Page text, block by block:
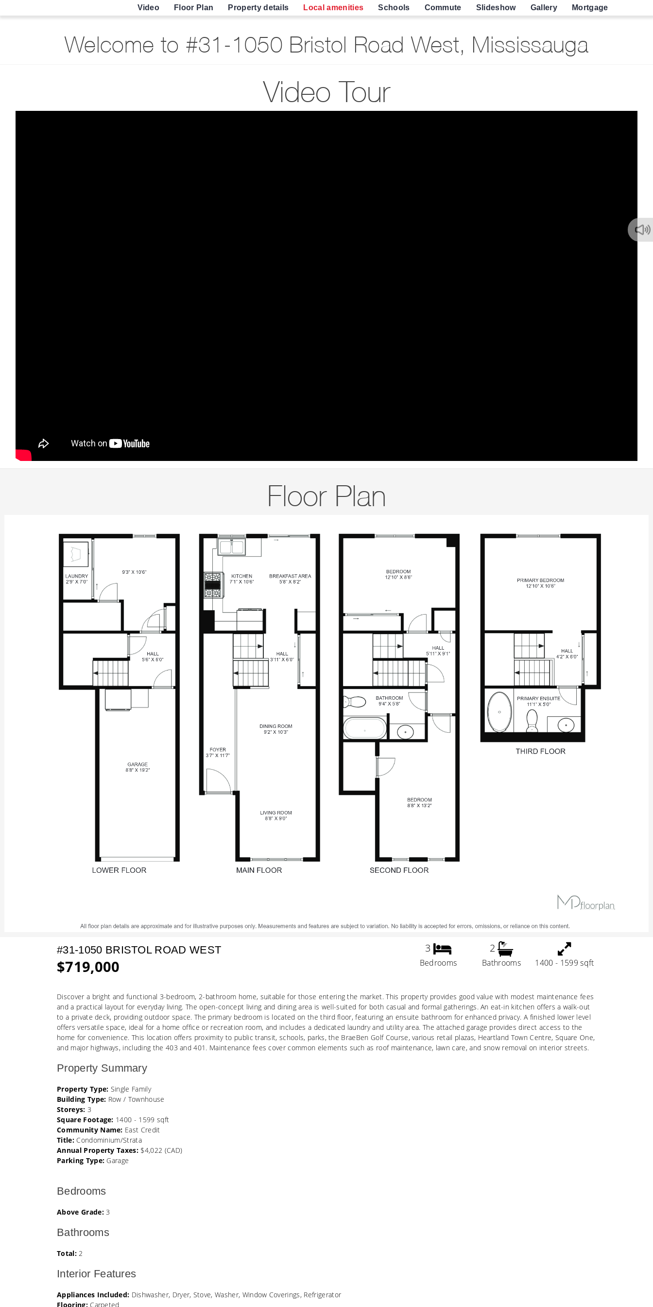
Video Floor Plan Property details Local amenities Schools Commute Slideshow Gallery Mortgage
Welcome to #31-1050 Bristol Road West, Mississauga
Video Tour
Floor Plan
#31-1050 BRISTOL ROAD WEST
$719,000
3
Bedrooms
2
Bathrooms 1400 - 1599 sqft
Discover a bright and functional 3-bedroom, 2-bathroom home, suitable for those entering the market. This property provides good value with modest maintenance fees
and a practical layout for everyday living. The open-concept living and dining area is well-suited for both casual and formal gatherings. An eat-in kitchen offers a walk-out
to a private deck, providing outdoor space. The primary bedroom is located on the third floor, featuring an ensuite bathroom for enhanced privacy. A finished lower level
offers versatile space, ideal for a home office or recreation room, and includes a dedicated laundry and utility area. The attached garage provides direct access to the
home for convenience. This location offers proximity to public transit, schools, parks, the BraeBen Golf Course, various retail plazas, Heartland Town Centre, Square One,
and major highways, including the 403 and 401. Maintenance fees cover common elements such as roof maintenance, lawn care, and snow removal on interior streets.
Property Summary
Property Type: Single Family
Building Type: Row / Townhouse
Storeys: 3
Square Footage: 1400 - 1599 sqft
Community Name: East Credit
Title:Condominium/Strata
Annual Property Taxes: $4,022 (CAD)
Parking Type: Garage
Bedrooms
Above Grade:3
Bathrooms
Total:2
Interior Features
Appliances Included: Dishwasher, Dryer, Stove, Washer, Window Coverings, Refrigerator
Flooring:Carpeted